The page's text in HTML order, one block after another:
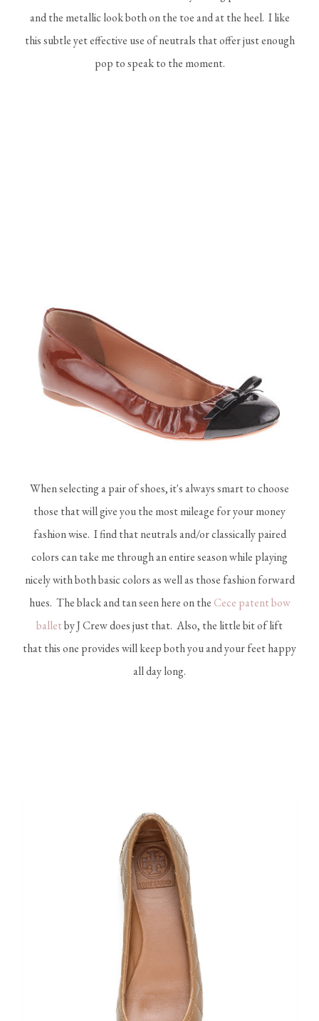
and the metallic look both on the toe and at the heel. I like
this subtle yet effective use of neutrals that offer just enough
pop to speak to the moment.
When selecting a pair of shoes, it's always smart to choose
those that will give you the most mileage for your money
fashion wise. I find that neutrals and/or classically paired
colors can take me through an entire season while playing
nicely with both basic colors as well as those fashion forward
hues. The black and tan seen here on the Cece patent bow
balletby J Crew does just that. Also, the little bit of lift
that this one provides will keep both you and your feet happy
all day long.